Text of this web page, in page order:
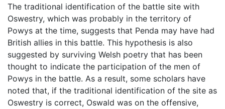
The traditional identification of the battle site with
Oswestry, which was probably in the territory of
Powys at the time, suggests that Penda may have had
British allies in this battle. This hypothesis is also
suggested by surviving Welsh poetry that has been
thought to indicate the participation of the men of
Powys in the battle. As a result, some scholars have
noted that, if the traditional identification of the site as
Oswestry is correct, Oswald was on the offensive,